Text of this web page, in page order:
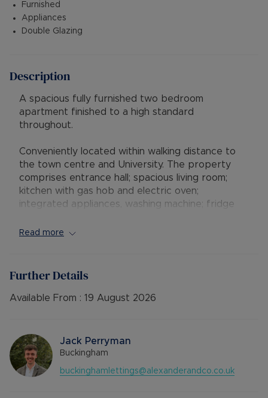
Furnished
Appliances
Double Glazing
Description
A spacious fully furnished two bedroom
apartment finished to a high standard
throughout.
Conveniently located within walking distance to
the town centre and University. The property
comprises entrance hall; spacious living room;
kitchen with gas hob and electric oven;
integrated appliances, washing machine; fridge
bathroom. Further bathroom with shower.
• EPC RATING: C
• COUNCIL TAX BAND: C
• SOURCE OF HEATING: GAS
• UTILITIES: Billed Utility Accounts
Read more
Further Details
Available From : 19 August 2026
Jack Perryman
Buckingham
buckinghamlettings@alexanderandco.co.uk